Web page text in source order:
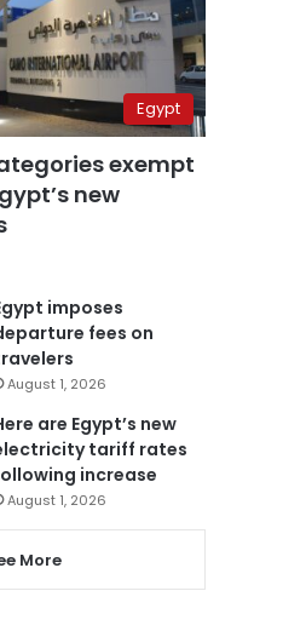
Egypt
exempt
new
imposes
fees on
August 1, 2026
are Egypt’s new
tariff rates
increase
August 1, 2026
More